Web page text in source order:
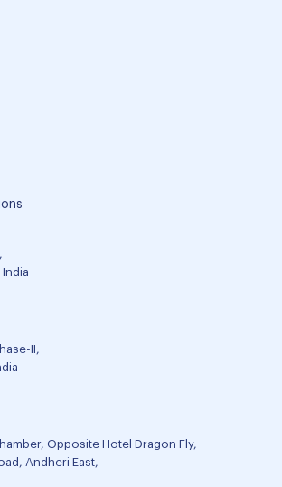
India
II,
Opposite Hotel Dragon Fly,
Andheri East,